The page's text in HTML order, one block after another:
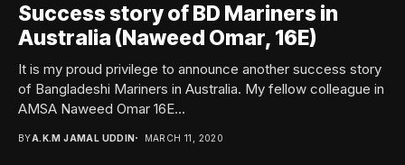
Success story of BD Mariners in
Australia (Naweed Omar, 16E)
It is my proud privilege to announce another success story
of Bangladeshi Mariners in Australia. My fellow colleague in
AMSA Naweed Omar 16E...
BYA.K.M JAMAL UDDIN MARCH 11, 2020